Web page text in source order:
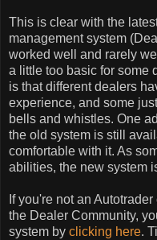
This is clear with the
management system
worked well and rarely
a little too basic for some
is that different dealers
experience, and some
bells and whistles. One
the old system is still
comfortable with it. As
abilities, the new system
If you're not an
the Dealer Community,
system by clicking here.